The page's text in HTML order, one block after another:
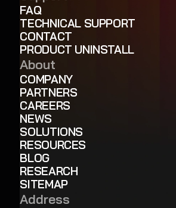
FAQ
TECHNICAL SUPPORT
CONTACT
PRODUCT UNINSTALL
About
COMPANY
PARTNERS
CAREERS
NEWS
SOLUTIONS
RESOURCES
BLOG
RESEARCH
SITEMAP
Address